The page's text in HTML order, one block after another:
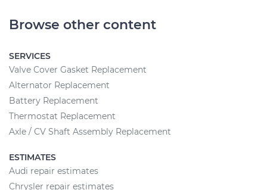
Browse other content
SERVICES
Valve Cover Gasket Replacement
Alternator Replacement
Battery Replacement
Thermostat Replacement
Axle / CV Shaft Assembly Replacement
ESTIMATES
Audi repair estimates
Chrysler repair estimates